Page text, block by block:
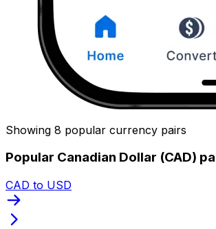
Showing 8 popular currency pairs
Popular Canadian Dollar (CAD)
CAD to USD